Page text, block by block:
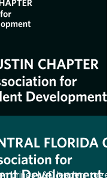
brings L&D leaders